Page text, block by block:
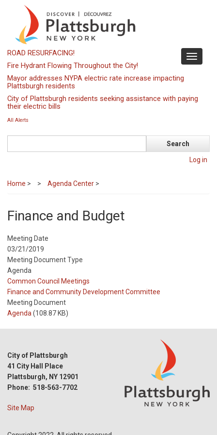
content
Toggle
ROAD RESURFACING!
Fire Hydrant Flowing Throughout the City!
Mayor addresses NYPA electric rate increase impacting
Plattsburgh residents
City of Plattsburgh residents seeking assistance with paying
their electric bills
All Alerts
Log in
Home > Agenda Center >
Finance and Budget
Meeting Date
03/21/2019
Meeting Document Type
Agenda
Meeting
Type
Common Council Meetings
Meeting
Type
Reference
Finance and Community Development Committee
Meeting Document
Agenda(108.87 KB)
City of Plattsburgh
41 City Hall Place
Plattsburgh, NY 12901
Phone: 518-563-7702
Site Map